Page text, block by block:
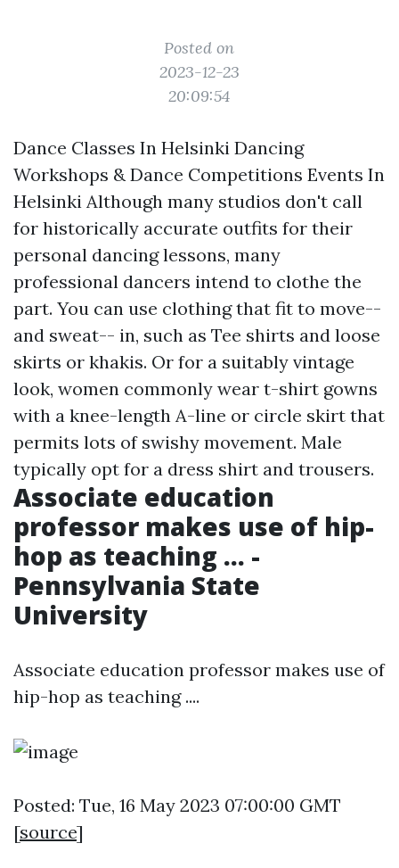
Posted on
2023-12-23
20:09:54
Dance Classes In Helsinki Dancing
Workshops & Dance Competitions Events In
Helsinki Although many studios don't call
for historically accurate outfits for their
personal dancing lessons, many
professional dancers intend to clothe the
part. You can use clothing that fit to move--
and sweat-- in, such as Tee shirts and loose
skirts or khakis. Or for a suitably vintage
look, women commonly wear t-shirt gowns
with a knee-length A-line or circle skirt that
permits lots of swishy movement. Male
typically opt for a dress shirt and trousers.
Associate education
professor makes use of hip-
hop as teaching ... -
Pennsylvania State
University
Associate education professor makes use of
hip-hop as teaching ....
Posted: Tue, 16 May 2023 07:00:00 GMT
[source]